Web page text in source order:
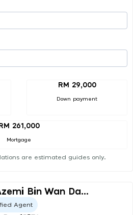
RM 29,000
Down payment
RM 261,000
Mortgage
are estimated guides only.
Bin Wan Da...
Agent